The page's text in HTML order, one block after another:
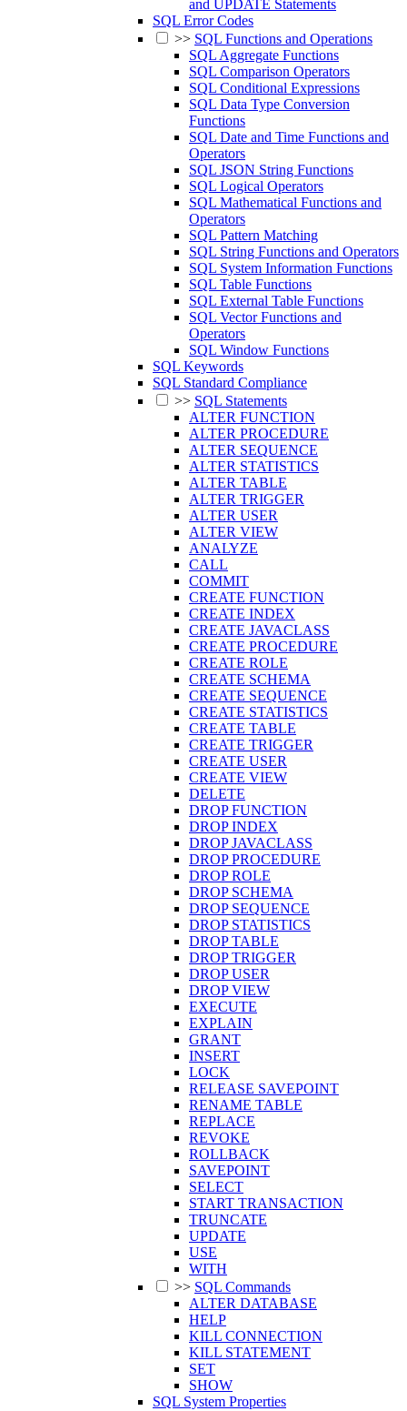
and UPDATE Statements
SQL Error Codes
>> SQL Functions and Operations
SQL Aggregate Functions
SQL Comparison Operators
SQL Conditional Expressions
SQL Data Type Conversion
Functions
SQL Date and Time Functions and
Operators
SQL JSON String Functions
SQL Logical Operators
SQL Mathematical Functions and
Operators
SQL Pattern Matching
SQL String Functions and Operators
SQL System Information Functions
SQL Table Functions
SQL External Table Functions
SQL Vector Functions and
Operators
SQL Window Functions
SQL Keywords
SQL Standard Compliance
>> SQL Statements
ALTER FUNCTION
ALTER PROCEDURE
ALTER SEQUENCE
ALTER STATISTICS
ALTER TABLE
ALTER TRIGGER
ALTER USER
ALTER VIEW
ANALYZE
CALL
COMMIT
CREATE FUNCTION
CREATE INDEX
CREATE JAVACLASS
CREATE PROCEDURE
CREATE ROLE
CREATE SCHEMA
CREATE SEQUENCE
CREATE STATISTICS
CREATE TABLE
CREATE TRIGGER
CREATE USER
CREATE VIEW
DELETE
DROP FUNCTION
DROP INDEX
DROP JAVACLASS
DROP PROCEDURE
DROP ROLE
DROP SCHEMA
DROP SEQUENCE
DROP STATISTICS
DROP TABLE
DROP TRIGGER
DROP USER
DROP VIEW
EXECUTE
EXPLAIN
GRANT
INSERT
LOCK
RELEASE SAVEPOINT
RENAME TABLE
REPLACE
REVOKE
ROLLBACK
SAVEPOINT
SELECT
START TRANSACTION
TRUNCATE
UPDATE
USE
WITH
>> SQL Commands
ALTER DATABASE
HELP
KILL CONNECTION
KILL STATEMENT
SET
SHOW
SQL System Properties